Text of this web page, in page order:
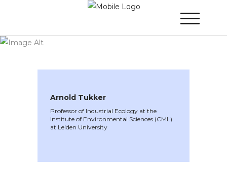
WINNER 2024 »Speakers »Arnold Tukker
Arnold Tukker
Professor of Industrial Ecology at the
Institute of Environmental Sciences (CML)
at Leiden University